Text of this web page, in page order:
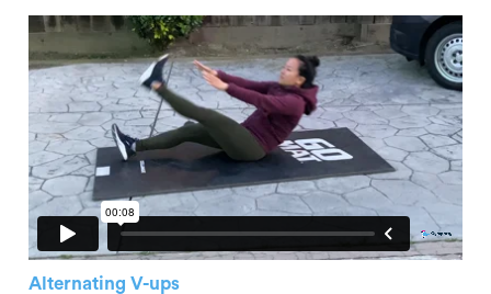
Alternating V-ups